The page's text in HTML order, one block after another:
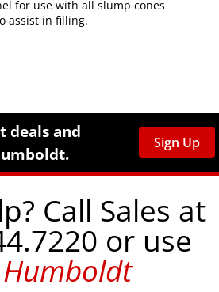
for use with all slump cones
assist in filling.
Signup
deals and
Sign Up
Call Sales at
or use